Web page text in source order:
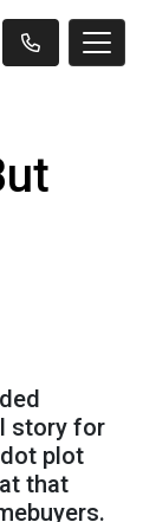
story for
plot
that